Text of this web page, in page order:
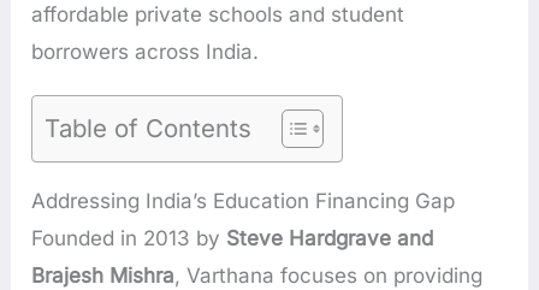
affordable private schools and student
borrowers across India.
Table of Contents
Addressing India’s Education Financing Gap
Founded in 2013 by Steve Hardgrave and
Brajesh Mishra, Varthana focuses on providing